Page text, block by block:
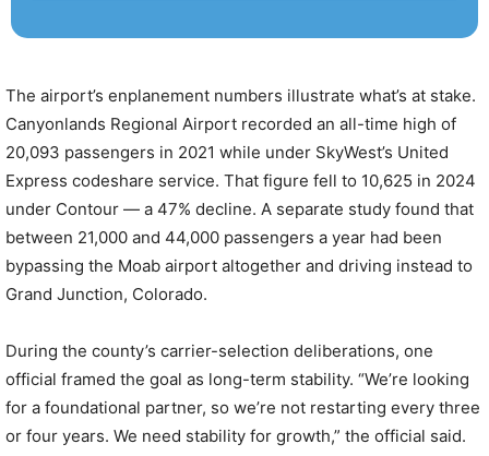
The airport’s enplanement numbers illustrate what’s at stake.
Canyonlands Regional Airport recorded an all-time high of
20,093 passengers in 2021 while under SkyWest’s United
Express codeshare service. That figure fell to 10,625 in 2024
under Contour — a 47% decline. A separate study found that
between 21,000 and 44,000 passengers a year had been
bypassing the Moab airport altogether and driving instead to
Grand Junction, Colorado.
During the county’s carrier-selection deliberations, one
official framed the goal as long-term stability. “We’re looking
for a foundational partner, so we’re not restarting every three
or four years. We need stability for growth,” the official said.